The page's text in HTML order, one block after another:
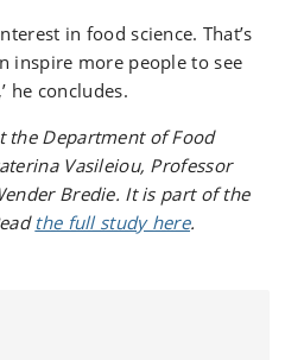
in food science. That’s
inspire more people to see
he concludes.
the Department of Food
Vasileiou, Professor
Bredie. It is part of the
the full study here.